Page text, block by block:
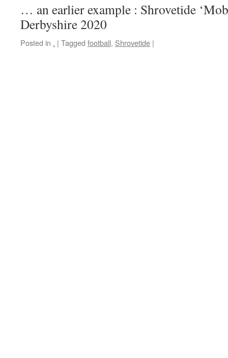
… an earlier example : Shrovetide
Derbyshire 2020
Posted in . | Tagged football, Shrovetide |